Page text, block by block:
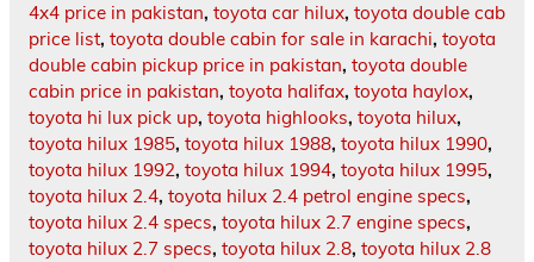
4x4 price in pakistan, toyota car hilux, toyota double cab
price list, toyota double cabin for sale in karachi, toyota
double cabin pickup price in pakistan, toyota double
cabin price in pakistan, toyota halifax, toyota haylox,
toyota hi lux pick up, toyota highlooks, toyota hilux,
toyota hilux 1985, toyota hilux 1988, toyota hilux 1990,
toyota hilux 1992, toyota hilux 1994, toyota hilux 1995,
toyota hilux 2.4, toyota hilux 2.4 petrol engine specs,
toyota hilux 2.4 specs, toyota hilux 2.7 engine specs,
toyota hilux 2.7 specs, toyota hilux 2.8, toyota hilux 2.8